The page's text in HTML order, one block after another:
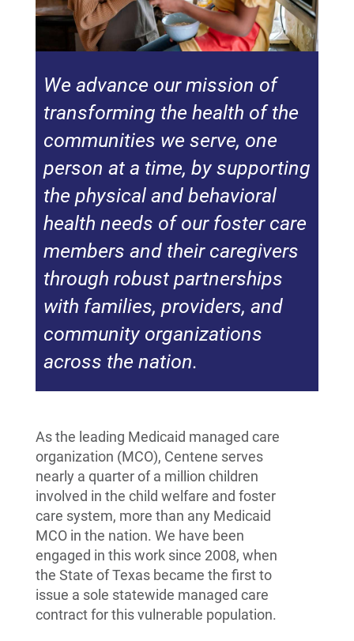
We advance our mission of
transforming the health of the
communities we serve, one
person at a time, by supporting
the physical and behavioral
health needs of our foster care
members and their caregivers
through robust partnerships
with families, providers, and
community organizations
across the nation.
As the leading Medicaid managed care
organization (MCO), Centene serves
nearly a quarter of a million children
involved in the child welfare and foster
care system, more than any Medicaid
MCO in the nation. We have been
engaged in this work since 2008, when
the State of Texas became the first to
issue a sole statewide managed care
contract for this vulnerable population.